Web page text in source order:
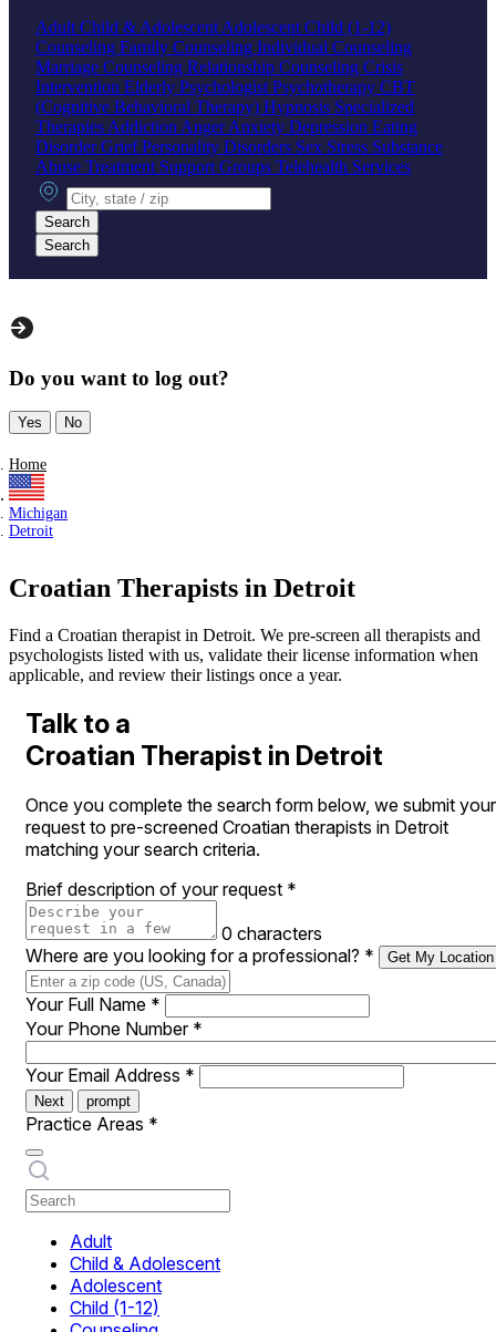
Adult Child & Adolescent Adolescent Child (1-12)
Counseling Family Counseling Individual Counseling
Marriage Counseling Relationship Counseling Crisis
Intervention Elderly Psychologist Psychotherapy CBT
(Cognitive Behavioral Therapy) Hypnosis Specialized
Therapies Addiction AngerAnxiety Depression Eating
DisorderGriefPersonality Disorders Sex Stress Substance
Abuse Treatment Support Groups Telehealth Services
City, state or zip
Search
Search
Do you want to log out?
Yes No
Home
Michigan
Detroit
Croatian Therapists in Detroit
Find a Croatian therapist in Detroit. We pre-screen all therapists and
psychologists listed with us, validate their license information when
applicable, and review their listings once a year.
Talk to a
Croatian Therapist in Detroit
Once you complete the search form below, we submit your
request to pre-screened Croatian therapists in Detroit
matching your search criteria.
Brief description of your request *
0 characters
Where are you looking for a professional? * Get My Location
Your Full Name *
Your Phone Number *
Your Email Address *
Next prompt
Practice Areas *
Adult
Child & Adolescent
Adolescent
Child (1-12)